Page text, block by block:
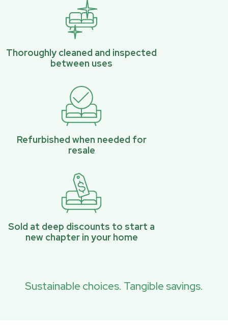
Thoroughly cleaned and inspected
between uses
Refurbished when needed for
resale
Sold at deep discounts to start a
new chapter in your home
Sustainable choices. Tangible savings.